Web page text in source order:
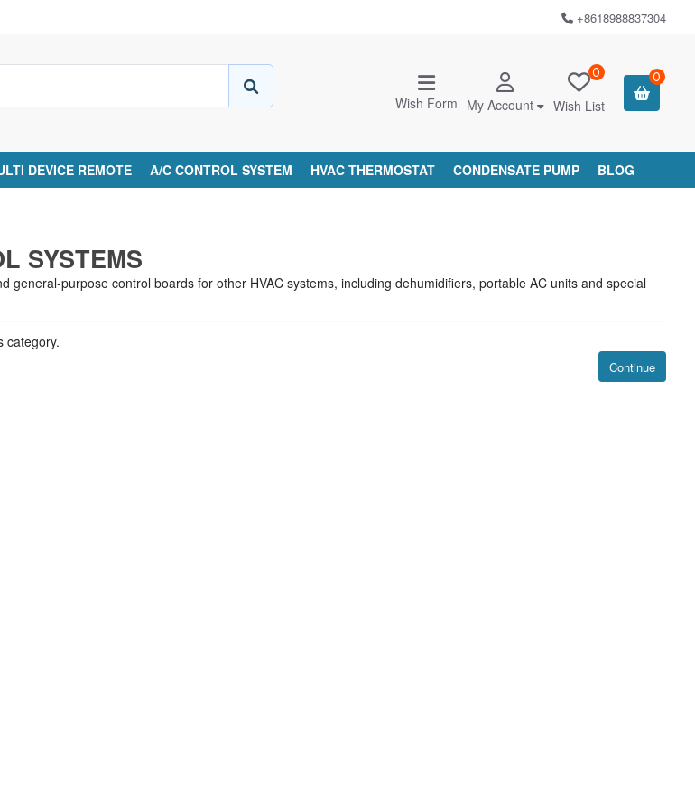
+8618988837304
Wish Form My Account
0
Wish List
0
DEVICE REMOTE A/C CONTROL SYSTEM HVAC THERMOSTAT CONDENSATE PUMP BLOG
SYSTEMS
general-purpose control boards for other HVAC systems, including dehumidifiers, portable AC units and special
category.
Continue